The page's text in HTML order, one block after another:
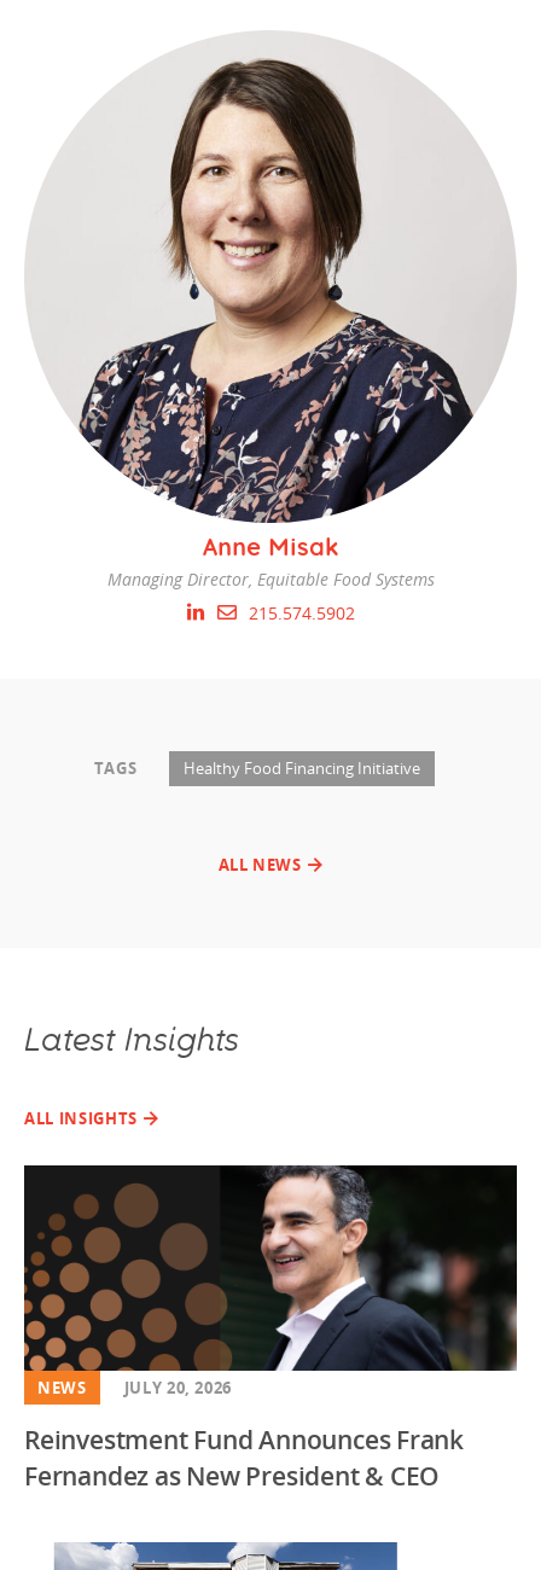
Anne Misak
Managing Director, Equitable Food Systems
215.574.5902
TAGS Healthy Food Financing Initiative
ALL NEWS
Latest Insights
ALL INSIGHTS
NEWS JULY 20, 2026
Reinvestment Fund Announces Frank
Fernandez as New President & CEO